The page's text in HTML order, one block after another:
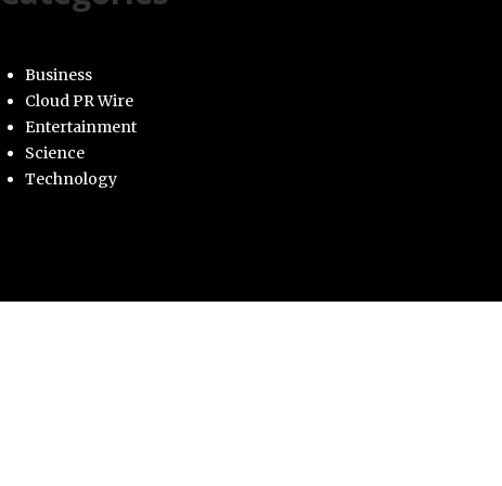
Business
Cloud PR Wire
Entertainment
Science
Technology